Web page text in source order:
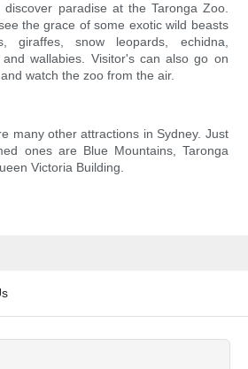
discover paradise at the Taronga Zoo.
the grace of some exotic wild beasts
giraffes, snow leopards, echidna,
wallabies. Visitor's can also go on
watch the zoo from the air.
many other attractions in Sydney. Just
ones are Blue Mountains, Taronga
Victoria Building.